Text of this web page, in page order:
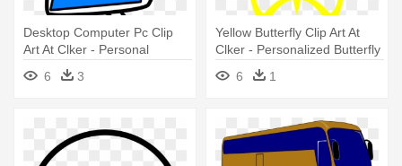
Desktop Computer Pc Clip
Art At Clker - Personal
Computer
6 3
Yellow Butterfly Clip Art At
Clker - Personalized Butterfly
Girl Shirt
6 1